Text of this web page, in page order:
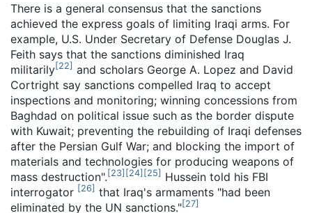
There is a general consensus that the sanctions
achieved the express goals of limiting Iraqi arms. For
example, U.S. Under Secretary of Defense Douglas J.
Feith says that the sanctions diminished Iraq
militarily[22] and scholars George A. Lopez and David
Cortright say sanctions compelled Iraq to accept
inspections and monitoring; winning concessions from
Baghdad on political issue such as the border dispute
with Kuwait; preventing the rebuilding of Iraqi defenses
after the Persian Gulf War; and blocking the import of
materials and technologies for producing weapons of
mass destruction". [23] [24] [25] Hussein told his FBI
interrogator [26] that Iraq's armaments "had been
eliminated by the UN sanctions."[27]